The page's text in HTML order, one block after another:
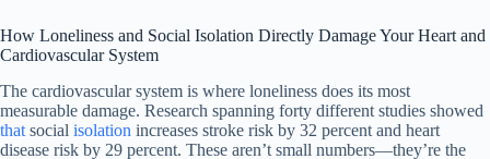
How Loneliness and Social Isolation Directly Damage Your Heart and
Cardiovascular System
The cardiovascular system is where loneliness does its most
measurable damage. Research spanning forty different studies showed
that social isolation increases stroke risk by 32 percent and heart
disease risk by 29 percent. These aren’t small numbers—they’re the